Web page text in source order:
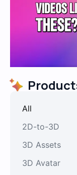
2D-to-3D
3D Assets
3D Avatar
All